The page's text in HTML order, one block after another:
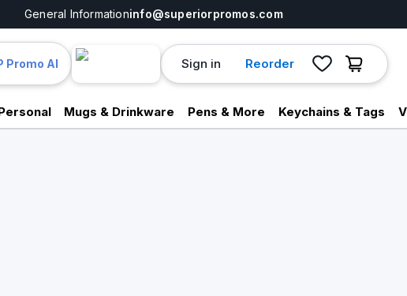
General Informationinfo@superiorpromos.com
Promo AI Sign in Reorder
Mugs & Drinkware Pens & More Keychains & Tags